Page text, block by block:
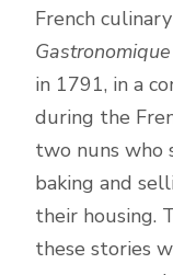
French
Gastronomique
in 1791, in a
during the
two nuns who
baking and
their housing.
these stories